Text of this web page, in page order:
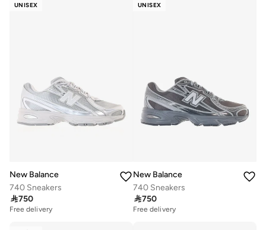
UNISEX
New Balance
740 Sneakers
750
Free delivery
UNISEX
New Balance
740 Sneakers
750
Free delivery